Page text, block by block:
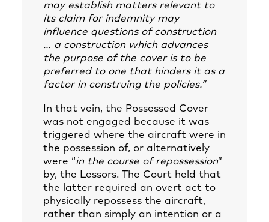
may establish matters relevant to
its claim for indemnity may
influence questions of construction
… a construction which advances
the purpose of the cover is to be
preferred to one that hinders it as a
factor in construing the policies.”
In that vein, the Possessed Cover
was not engaged because it was
triggered where the aircraft were in
the possession of, or alternatively
were “in the course of repossession”
by, the Lessors. The Court held that
the latter required an overt act to
physically repossess the aircraft,
rather than simply an intention or a